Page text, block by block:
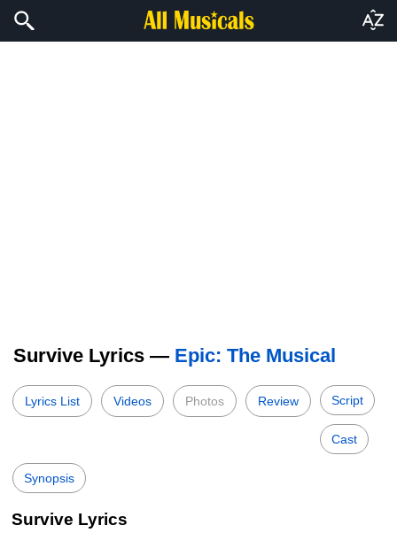
Survive Lyrics — Epic: The Musical
Lyrics List Videos Photos Review Script
Cast
Synopsis
Survive Lyrics